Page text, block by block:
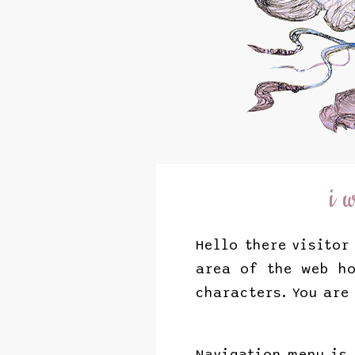
i
Hello there visitor
area of the web
characters. You